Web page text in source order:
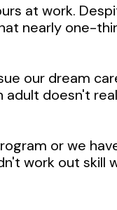
at work.
nearly one-
our dream
adult doesn't
or we
work out skill